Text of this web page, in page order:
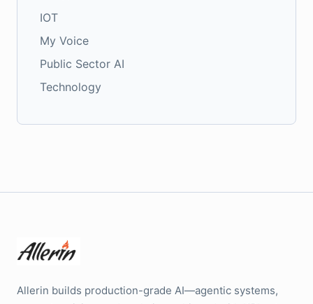
IOT
My Voice
Public Sector AI
Technology
Allerin builds production-grade AI—agentic systems,